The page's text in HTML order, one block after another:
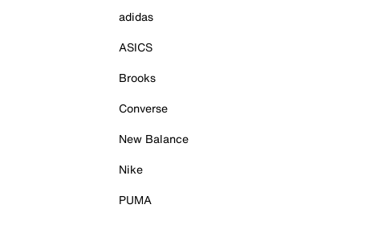
adidas
ASICS
Brooks
Converse
New Balance
Nike
PUMA